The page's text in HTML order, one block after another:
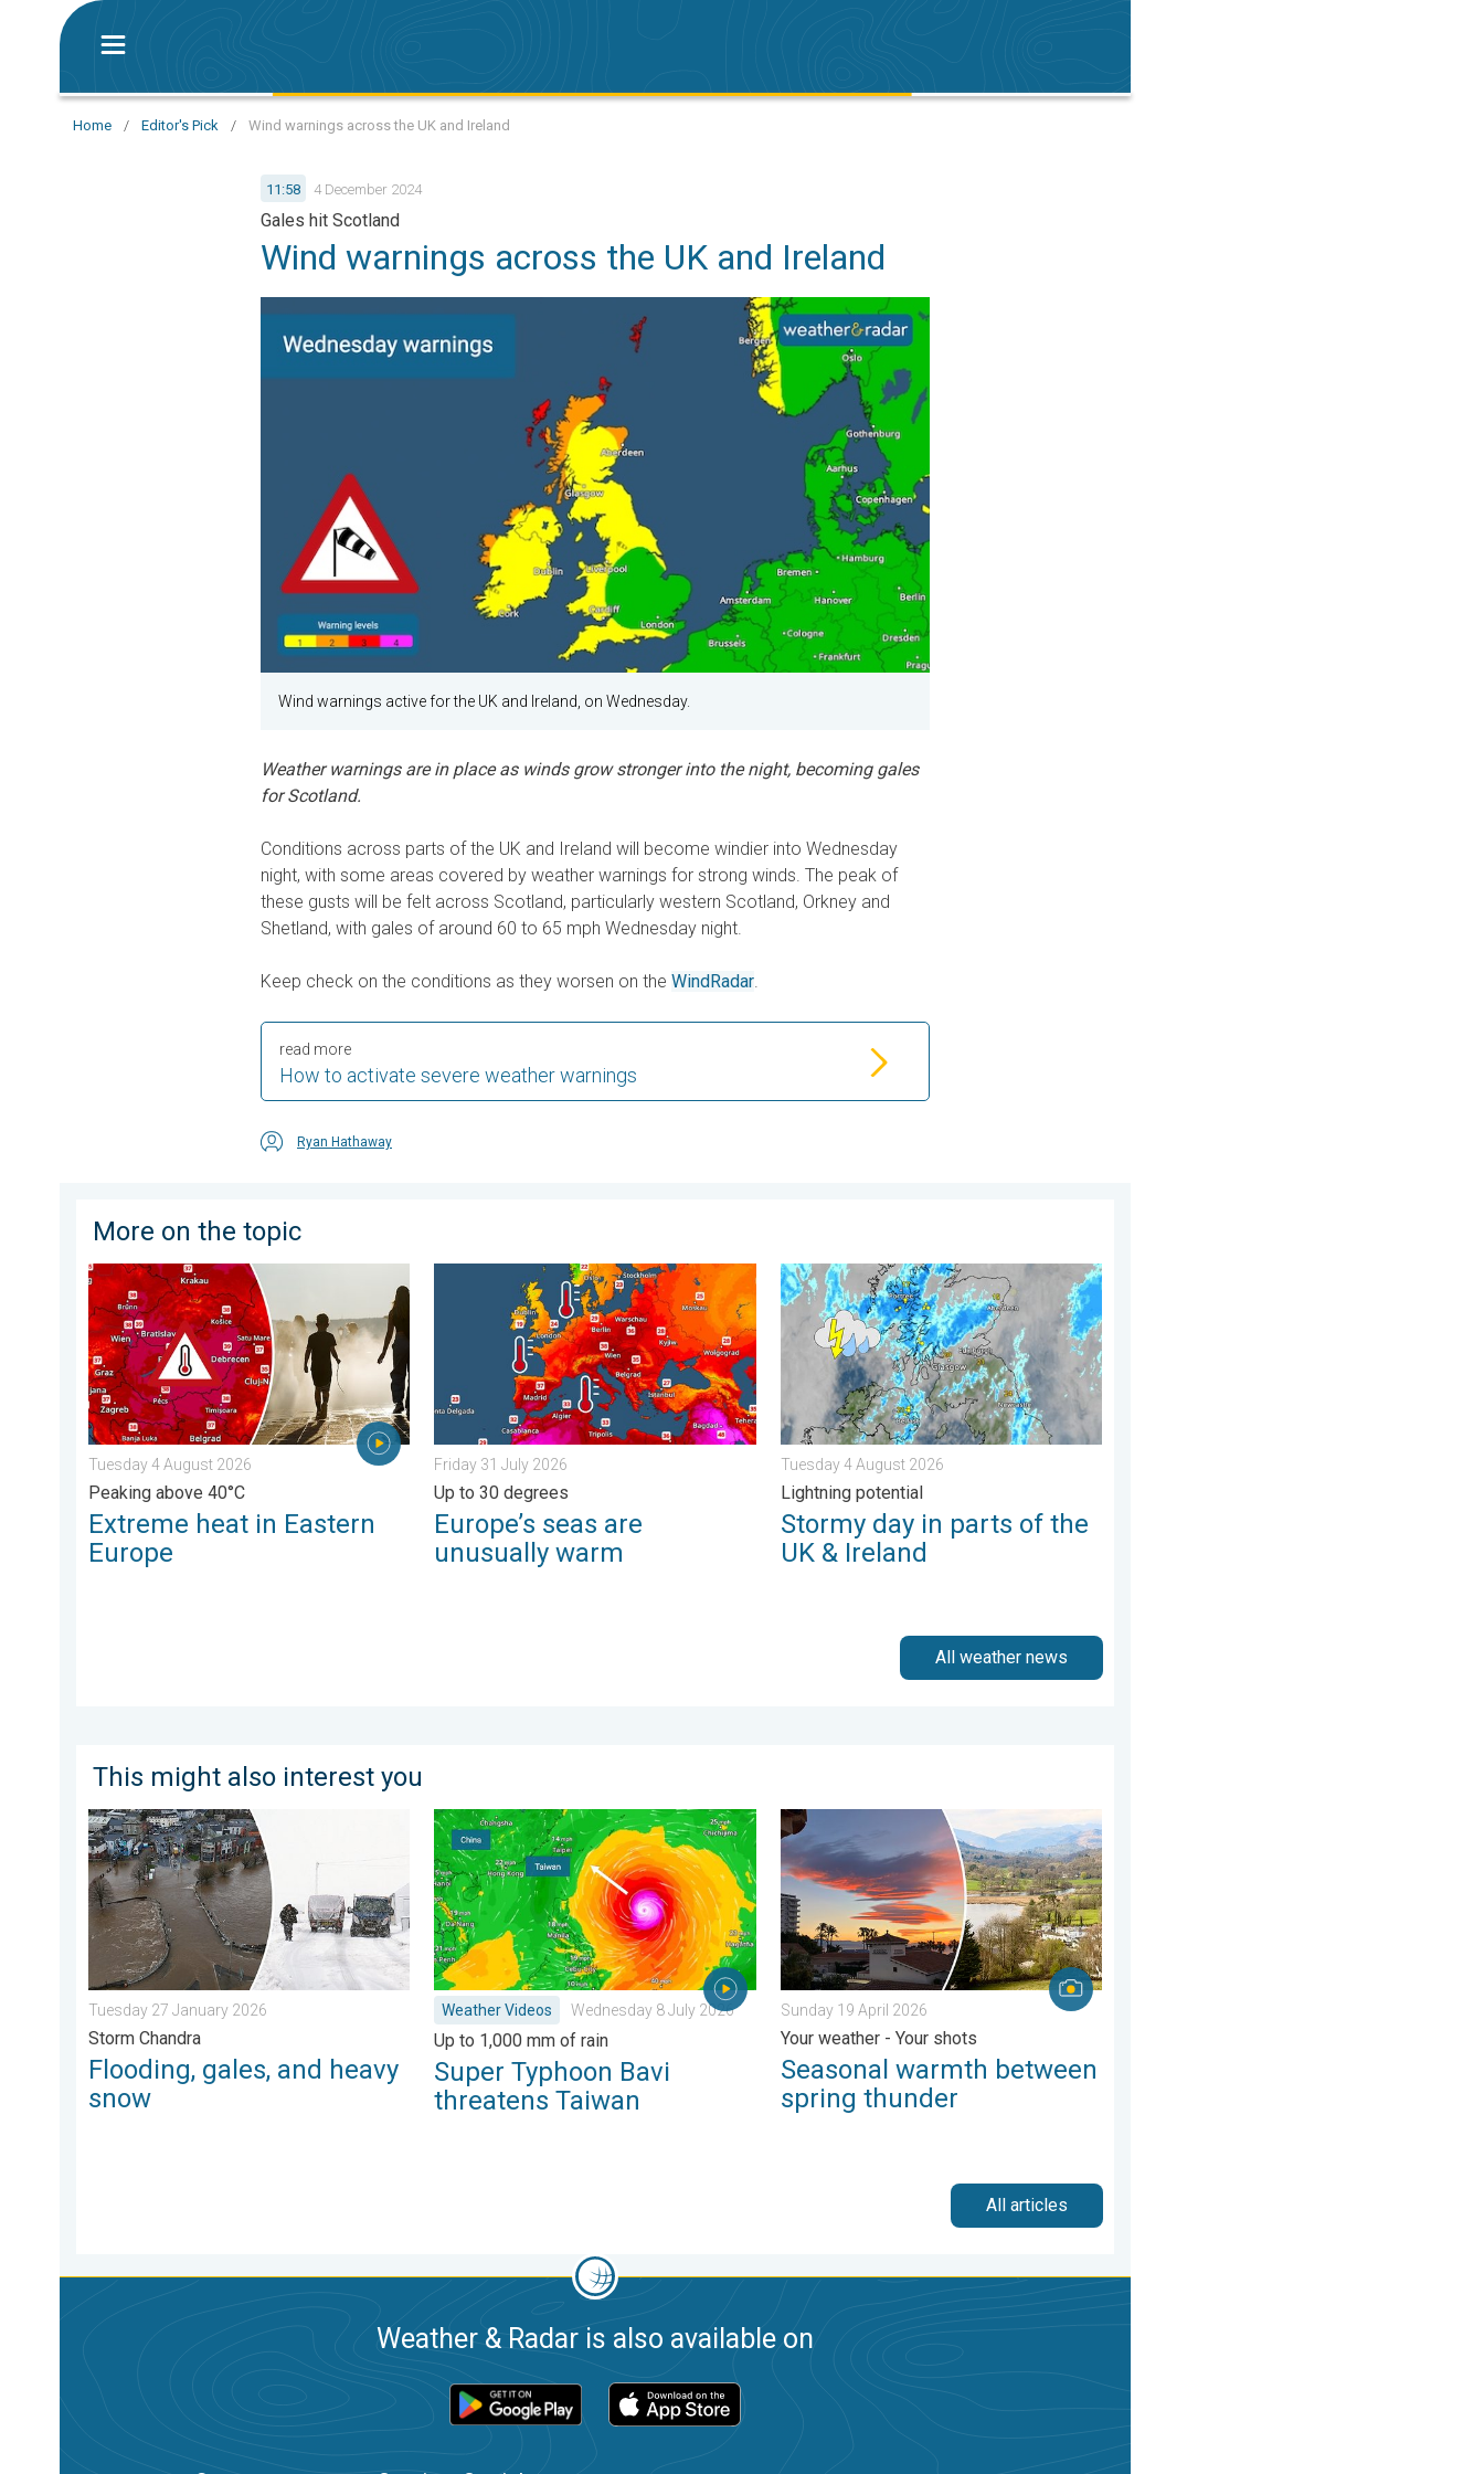
Home / Editor's Pick / Wind warnings across the UK and Ireland
11:58 4 December 2024
Gales hit Scotland
Wind warnings across the UK and Ireland
Wind warnings active for the UK and Ireland, on Wednesday.
Weather warnings are in place as winds grow stronger into the night, becoming gales
for Scotland.
Conditions across parts of the UK and Ireland will become windier into Wednesday
night, with some areas covered by weather warnings for strong winds. The peak of
these gusts will be felt across Scotland, particularly western Scotland, Orkney and
Shetland, with gales of around 60 to 65 mph Wednesday night.
Keep check on the conditions as they worsen on the WindRadar.
How to activate severe weather warnings
read more
Ryan Hathaway
More on the topic
Extreme heat in Eastern Europe. Peaking above 40°C. . . Tuesday 4 August 2026
Tuesday 4 August 2026
Peaking above 40°C
Extreme heat in Eastern
Europe
Europe’s seas are unusually warm. Up to 30 degrees. . . Friday 31 July 2026
Friday 31 July 2026
Up to 30 degrees
Europe’s seas are
unusually warm
Stormy day in parts of the UK & Ireland. Lightning potential. . . Tuesday 4 August 2026
Tuesday 4 August 2026
Lightning potential
Stormy day in parts of the
UK & Ireland
All weather news
This might also interest you
Flooding, gales, and heavy snow. Storm Chandra. . . Tuesday 27 January 2026
Tuesday 27 January 2026
Storm Chandra
Flooding, gales, and heavy
snow
Super Typhoon Bavi threatens Taiwan. Up to 1,000 mm of rain. . Weather Videos. Wednesday 8 July 2026
Weather Videos Wednesday 8 July 2026
Up to 1,000 mm of rain
Super Typhoon Bavi
threatens Taiwan
Seasonal warmth between spring thunder. Your weather - Your shots. . . Sunday 19 April
Sunday 19 April 2026
Your weather - Your shots
Seasonal warmth between
spring thunder
All articles
Weather & Radar is also available on